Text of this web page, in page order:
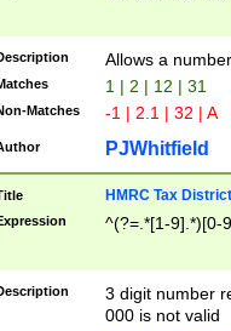
Allows a
1 | 2 | 12 | 31
Matches -1 | 2.1 | 32 | A
PJWhitfield
HMRC Tax
^(?=.*[1-9].*)[0-
3 digit number
000 is not valid